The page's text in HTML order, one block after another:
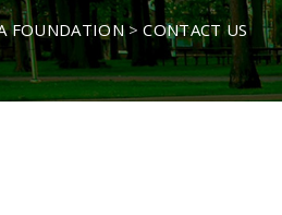
FOUNDATION>CONTACT US